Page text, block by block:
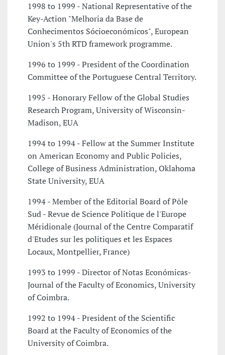
1998 to 1999 - National Representative of the
Key-Action "Melhoria da Base de
Conhecimentos Sócioeconómicos", European
Union's 5th RTD framework programme.
1996 to 1999 - President of the Coordination
Committee of the Portuguese Central Territory.
1995 - Honorary Fellow of the Global Studies
Research Program, University of Wisconsin-
Madison­, EUA
1994 to 1994 - Fellow at the Summer Institute
on American Economy and Public Policies,
College of Business Administration, Oklahoma
State University, EUA
1994 - Member of the Editorial Board of Pôle
Sud - Revue de Science Politique de l'Europe
Méridionale (Journal of the Centre Comparatif
d'Etudes sur les politiques et les Espaces
Locaux, Montpellier, France)
1993 to 1999 - Director of Notas Económicas-
Journal of the Faculty of Economics, University
of Coimbra.
1992 to 1994 - President of the Scientific
Board at the Faculty of Economics of the
University of Coimbra.